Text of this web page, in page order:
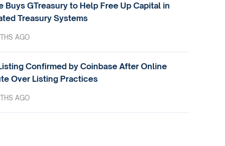
Buys GTreasury to Help Free Up Capital in
Treasury Systems
AGO
Confirmed by Coinbase After Online
Over Listing Practices
AGO